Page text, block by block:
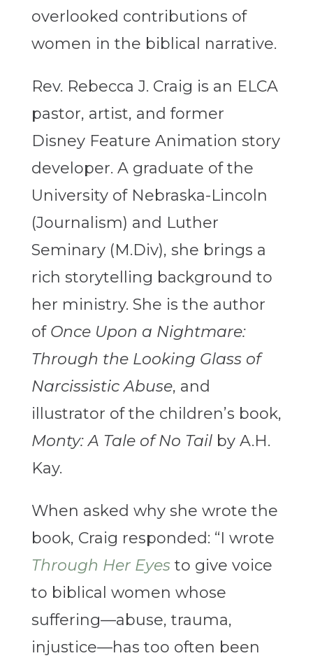
overlooked contributions of
women in the biblical narrative.
Rev. Rebecca J. Craig is an ELCA
pastor, artist, and former
Disney Feature Animation story
developer. A graduate of the
University of Nebraska-Lincoln
(Journalism) and Luther
Seminary (M.Div), she brings a
rich storytelling background to
her ministry. She is the author
of Once Upon a Nightmare:
Through the Looking Glass of
Narcissistic Abuse, and
illustrator of the children’s book,
Monty: A Tale of No Tailby A.H.
Kay.
When asked why she wrote the
book, Craig responded: “I wrote
Through Her Eyes to give voice
to biblical women whose
suffering—abuse, trauma,
injustice—has too often been